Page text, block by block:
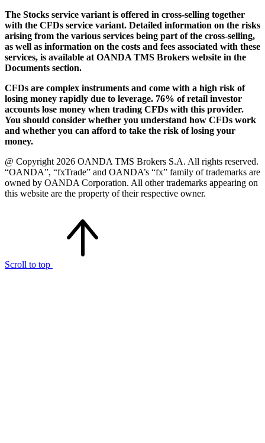
The Stocks service variant is offered in cross-selling together
with the CFDs service variant. Detailed information on the risks
arising from the various services being part of the cross-selling,
as well as information on the costs and fees associated with these
services, is available at OANDA TMS Brokers website in the
Documents section.
CFDs are complex instruments and come with a high risk of
losing money rapidly due to leverage. 76% of retail investor
accounts lose money when trading CFDs with this provider.
You should consider whether you understand how CFDs work
and whether you can afford to take the risk of losing your
money.
@ Copyright 2026 OANDA TMS Brokers S.A. All rights reserved.
“OANDA”, “fxTrade” and OANDA’s “fx” family of trademarks are
owned by OANDA Corporation. All other trademarks appearing on
this website are the property of their respective owner.
Scroll to top